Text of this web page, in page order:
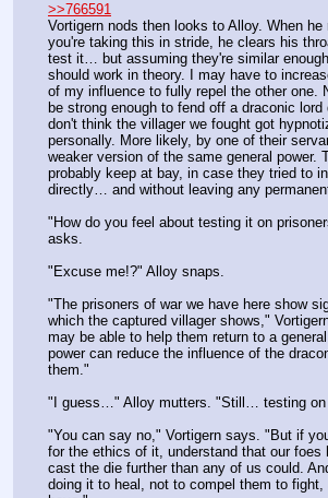
>>766591
Vortigern nods then looks to Alloy. When
you're taking this in stride, he clears his
test it… but assuming they're similar
should work in theory. I may have to
of my influence to fully repel the other one.
be strong enough to fend off a draconic lord
don't think the villager we fought got
personally. More likely, by one of their
weaker version of the same general power.
probably keep at bay, in case they tried to
directly… and without leaving any
"How do you feel about testing it on
asks.
"Excuse me!?" Alloy snaps.
"The prisoners of war we have here show
which the captured villager shows,"
may be able to help them return to a
power can reduce the influence of the
them."
"I guess…" Alloy mutters. "Still… testing
"You can say no," Vortigern says. "But if
for the ethics of it, understand that our foes
cast the die further than any of us could.
doing it to heal, not to compel them to fight,